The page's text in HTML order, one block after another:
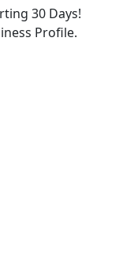
30 Days!
Profile.